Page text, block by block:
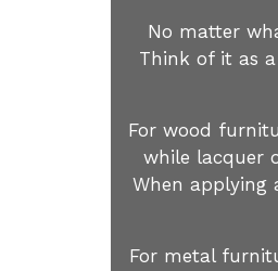
No matter
Think of it as
For wood
while lacquer
When applying
For metal